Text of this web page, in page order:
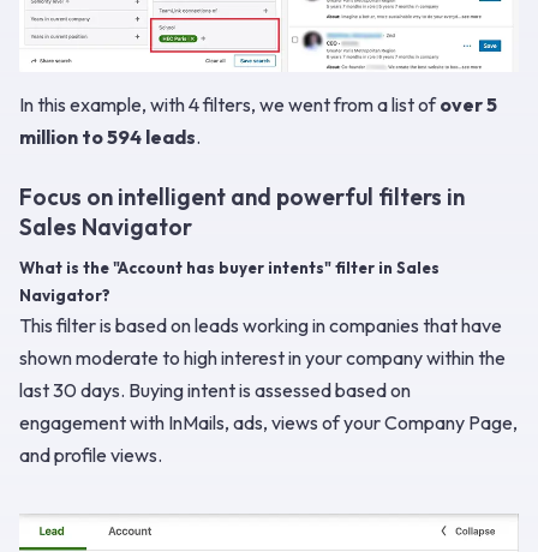
In this example, with 4 filters, we went from a list ofover 5
million to 594 leads.
Focus on intelligent and powerful filters in
Sales Navigator
What is the "Account has buyer intents" filter in Sales
Navigator?
This filter is based on leads working in companies that have
shown moderate to high interest in your company within the
last 30 days. Buying intent is assessed based on
engagement with InMails, ads, views of your Company Page,
and profile views.